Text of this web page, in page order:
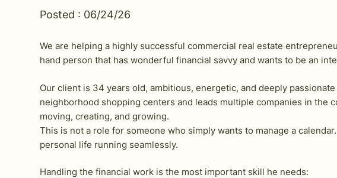
Posted : 06/24/26
We are helping a highly successful commercial real estate
hand person that has wonderful financial savvy and wants to be an
Our client is 34 years old, ambitious, energetic, and deeply
neighborhood shopping centers and leads multiple companies in the
moving, creating, and growing.
This is not a role for someone who simply wants to manage a
personal life running seamlessly.
Handling the financial work is the most important skill he needs: